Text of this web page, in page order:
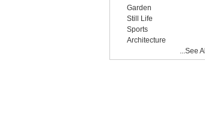
Garden
Still Life
Sports
Architecture
...See All